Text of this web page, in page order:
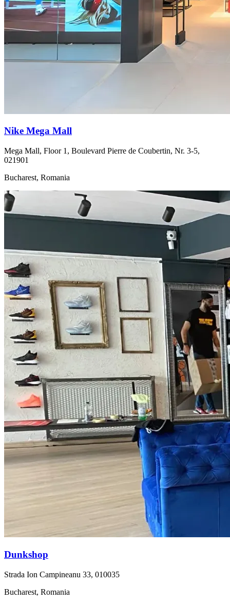
Nike Mega Mall
Mega Mall, Floor 1, Boulevard Pierre de Coubertin, Nr. 3-5,
021901
Bucharest, Romania
Dunkshop
Strada Ion Campineanu 33, 010035
Bucharest, Romania